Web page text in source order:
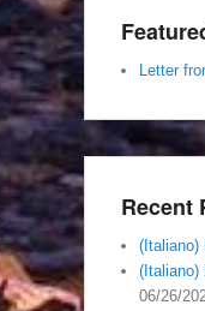
Letter
Recent
(Italiano)
(Italiano)
06/26/